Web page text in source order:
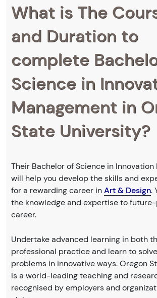
What is The
and Duration to
complete
Science in
Management in
State University?
Their Bachelor of Science in
will help you develop the skills and
for a rewarding career inArt & Design.
the knowledge and expertise to
career.
Undertake advanced learning in both
professional practice and learn to
problems in innovative ways. Oregon
is a world-leading teaching and
recognised by employers and